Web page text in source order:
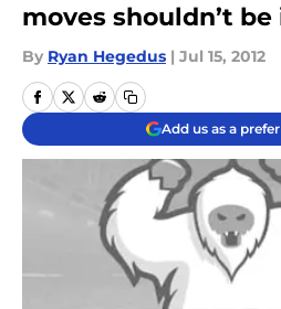
moves shouldn’t
By Ryan Hegedus | Jul 15, 2012
Add us as a